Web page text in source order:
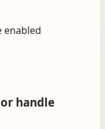
enabled
handle